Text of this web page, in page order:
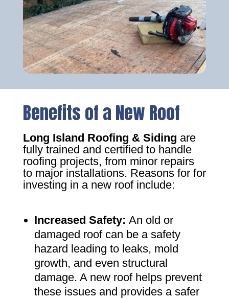
Benefits of a New Roof
Long Island Roofing & Siding are
fully trained and certified to handle
roofing projects, from minor repairs
to major installations. Reasons for for
investing in a new roof include:
Increased Safety: An old or
damaged roof can be a safety
hazard leading to leaks, mold
growth, and even structural
damage. A new roof helps prevent
these issues and provides a safer